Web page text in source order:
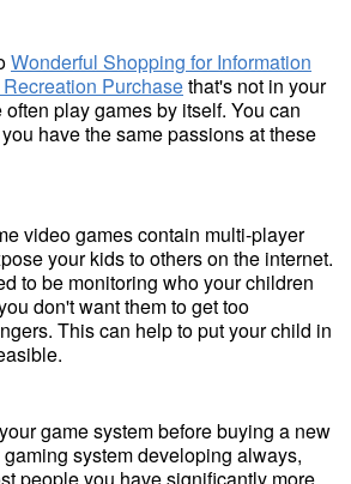
Wonderful Shopping for Information
Purchasethat's not in your
play games by itself. You can
have the same passions at these
video games contain multi-player
your kids to others on the internet.
to be monitoring who your children
don't want them to get too
This can help to put your child in
game system before buying a new
system developing always,